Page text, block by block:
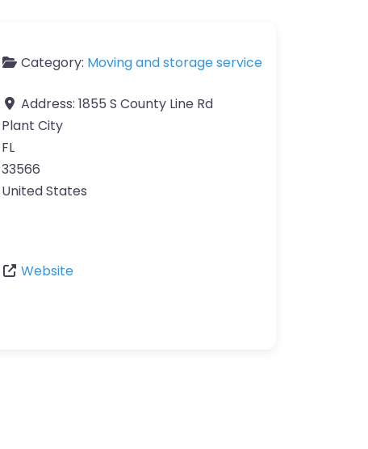
Category: Moving and storage service
Address: 1855 S County Line Rd
Plant City
FL
33566
United States
Website